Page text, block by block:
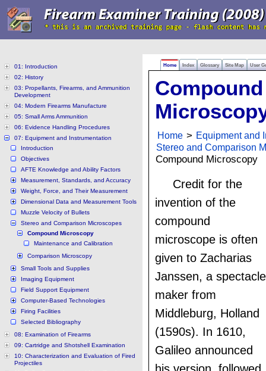
Home Index Glossary Site Map User
01: Introduction
02: History
03: Propellants, Firearms, and Ammunition
Development
04: Modern Firearms Manufacture
05: Small Arms Ammunition
06: Evidence Handling Procedures
07: Equipment and Instrumentation
Introduction
Objectives
AFTE Knowledge and Ability Factors
Measurement, Standards, and Accuracy
Weight, Force, and Their Measurement
Dimensional Data and Measurement Tools
Muzzle Velocity of Bullets
Stereo and Comparison Microscopes
Compound Microscopy
Maintenance and Calibration
Comparison Microscopy
Small Tools and Supplies
Imaging Equipment
Field Support Equipment
Computer-Based Technologies
Firing Facilities
Selected Bibliography
08: Examination of Firearms
09: Cartridge and Shotshell Examination
10: Characterization and Evaluation of Fired
Projectiles
Compound
Home > Equipment and
Stereo and Comparison
Compound Microscopy
Credit for the
invention of the
compound
microscope is often
given to Zacharias
Janssen, a spectacle
maker from
Middleburg, Holland
(1590s). In 1610,
Galileo announced